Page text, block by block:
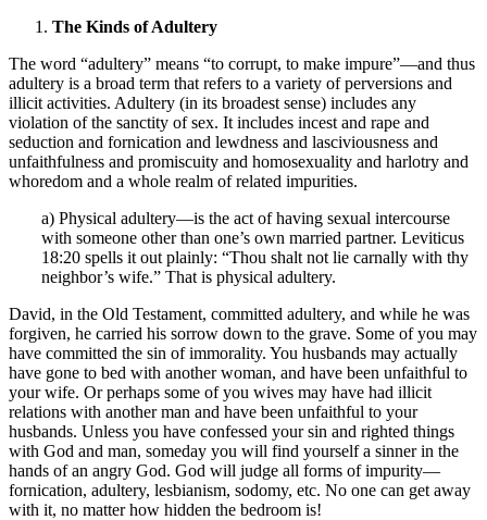
The Kinds of Adultery
The word “adultery” means “to corrupt, to make impure”—and thus
adultery is a broad term that refers to a variety of perversions and
illicit activities. Adultery (in its broadest sense) includes any
violation of the sanctity of sex. It includes incest and rape and
seduction and fornication and lewdness and lasciviousness and
unfaithfulness and promiscuity and homosexuality and harlotry and
whoredom and a whole realm of related impurities.
a) Physical adultery—is the act of having sexual intercourse
with someone other than one’s own married partner. Leviticus
18:20 spells it out plainly: “Thou shalt not lie carnally with thy
neighbor’s wife.” That is physical adultery.
David, in the Old Testament, committed adultery, and while he was
forgiven, he carried his sorrow down to the grave. Some of you may
have committed the sin of immorality. You husbands may actually
have gone to bed with another woman, and have been unfaithful to
your wife. Or perhaps some of you wives may have had illicit
relations with another man and have been unfaithful to your
husbands. Unless you have confessed your sin and righted things
with God and man, someday you will find yourself a sinner in the
hands of an angry God. God will judge all forms of impurity—
fornication, adultery, lesbianism, sodomy, etc. No one can get away
with it, no matter how hidden the bedroom is!